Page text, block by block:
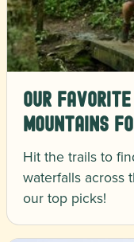
Our
Mountains
Hit the trails to
waterfalls across
our top picks!